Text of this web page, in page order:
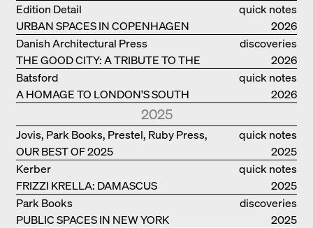
quick notes
URBAN SPACES IN COPENHAGEN
Edition Detail
2026
discoveries
THE GOOD CITY: A TRIBUTE TO THE
PHILANTHROPIST JAN GEHL
Danish Architectural Press
2026
quick notes
A HOMAGE TO LONDON'S SOUTH
Batsford
2026
2025
quick notes
OUR BEST OF 2025
Jovis, Park Books, Prestel, Ruby Press,
Scheidegger Spiess, Steidl, Thames &
Hudson, Walther König
2025
quick notes
FRIZZI KRELLA: DAMASCUS
Kerber
2025
discoveries
PUBLIC SPACES IN NEW YORK
Park Books
2025